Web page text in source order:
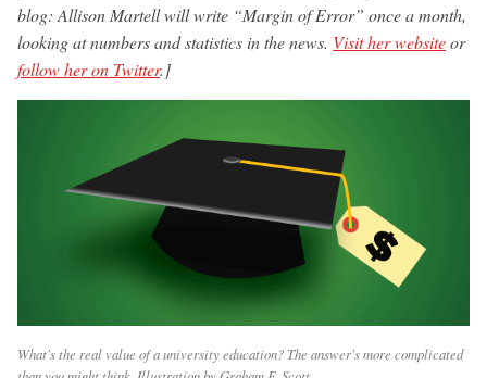
blog: Allison Martell will write “Margin of Error” once a month,
looking at numbers and statistics in the news. Visit her websiteor
follow her on Twitter.]
What's the real value of a university education? The answer's more complicated